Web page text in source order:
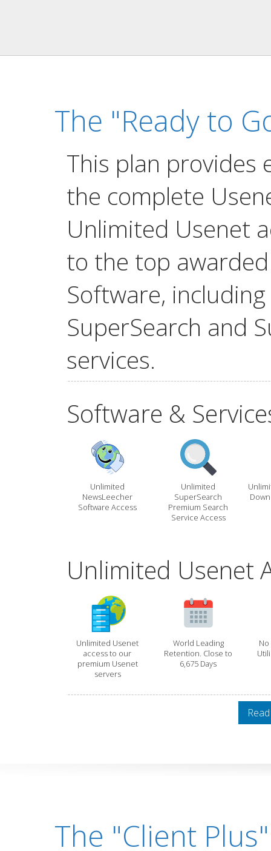
The "Ready to
This plan provides
the complete
Unlimited Usenet
to the top
Software,
SuperSearch and
services.
Software &
Unlimited
NewsLeecher
Software Access
Unlimited
SuperSearch
Premium Search
Service Access
Unlimited Usenet
Unlimited Usenet
access to our
premium Usenet
servers
World Leading
Retention. Close to
6,675 Days
The "Client